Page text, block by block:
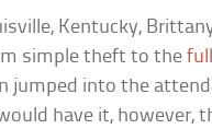
Kentucky,
simple theft to the
jumped into the
have it, however,